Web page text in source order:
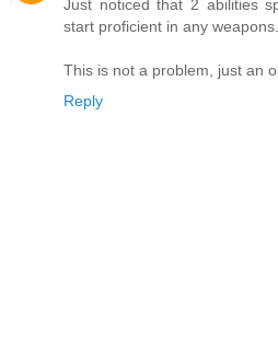
Just noticed that 2 abilities
start proficient in any weapons.
This is not a problem, just an
Reply